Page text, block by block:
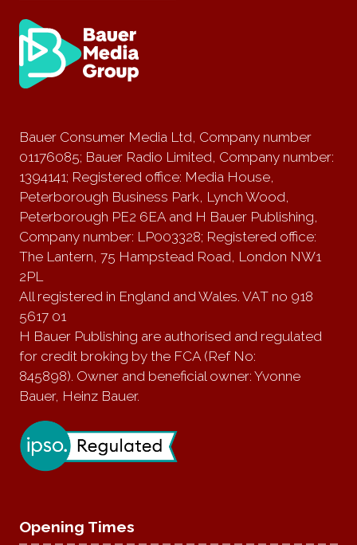
Bauer Consumer Media Ltd, Company number
01176085; Bauer Radio Limited, Company number:
1394141; Registered office: Media House,
Peterborough Business Park, Lynch Wood,
Peterborough PE2 6EA and H Bauer Publishing,
Company number: LP003328; Registered office:
The Lantern, 75 Hampstead Road, London NW1
2PL
All registered in England and Wales. VAT no 918
5617 01
H Bauer Publishing are authorised and regulated
for credit broking by the FCA (Ref No:
845898). Owner and beneficial owner: Yvonne
Bauer, Heinz Bauer.
Opening Times